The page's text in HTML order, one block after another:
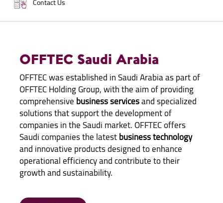
OFFTEC Saudi Arabia
OFFTEC was established in Saudi Arabia as part of
OFFTEC Holding Group, with the aim of providing
comprehensivebusiness servicesand specialized
solutions that support the development of
companies in the Saudi market. OFFTEC offers
Saudi companies the latestbusiness technology
and innovative products designed to enhance
operational efficiency and contribute to their
growth and sustainability.